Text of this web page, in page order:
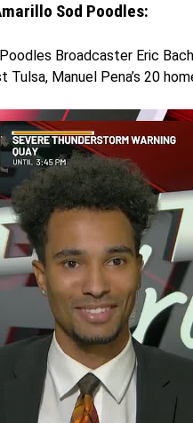
Sod Poodles:
Broadcaster Eric
Tulsa, Manuel Pena’s 20